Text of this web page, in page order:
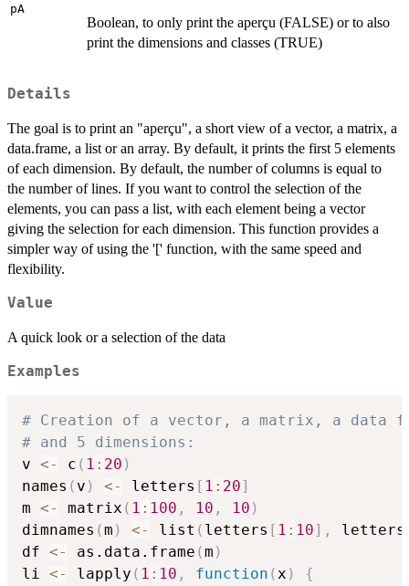
pA
Boolean, to only print the aperçu (FALSE) or to also
print the dimensions and classes (TRUE)
Details
The goal is to print an "aperçu", a short view of a vector, a matrix, a
data.frame, a list or an array. By default, it prints the first 5 elements
of each dimension. By default, the number of columns is equal to
the number of lines. If you want to control the selection of the
elements, you can pass a list, with each element being a vector
giving the selection for each dimension. This function provides a
simpler way of using the '[' function, with the same speed and
flexibility.
Value
A quick look or a selection of the data
Examples
# Creation of a vector, a matrix, a data
# and 5 dimensions:
v <- c ( 1 : 20 )
names ( v ) <- letters [ 1 : 20]
m <- matrix ( 1 : 100 , 10 , 10 )
dimnames (m ) <- list ( letters [ 1 : 10] , letters
df <- as.data.frame (m )
li <- lapply ( 1 : 10 , function (x )
{